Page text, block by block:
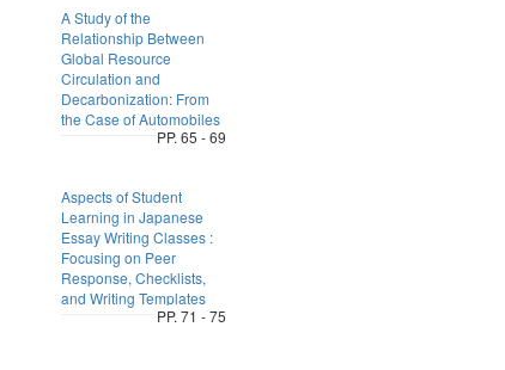
A Study of the
Relationship Between
Global Resource
Circulation and
Decarbonization: From
the Case of Automobiles
PP. 65 - 69
Aspects of Student
Learning in Japanese
Essay Writing Classes :
Focusing on Peer
Response, Checklists,
and Writing Templates
PP. 71 - 75